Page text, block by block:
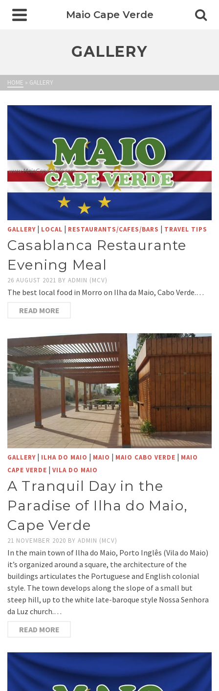
Maio Cape Verde
GALLERY
HOME » GALLERY
GALLERY | LOCAL | RESTAURANTS/CAFES/BARS | TRAVEL TIPS
Casablanca Restaurante
Evening Meal
26 AUGUST 2021 BY ADMIN (MCV)
The best local food in Morro on Ilha da Maio, Cabo Verde.…
READ MORE
GALLERY | ILHA DO MAIO | MAIO | MAIO CABO VERDE | MAIO
CAPE VERDE | VILA DO MAIO
A Tranquil Day in the
Paradise of Ilha do Maio,
Cape Verde
21 NOVEMBER 2020 BY ADMIN (MCV)
In the main town of Ilha do Maio, Porto Inglês (Vila do Maio)
it’s organized around a square, the architecture of the
buildings articulates the Portuguese and English colonial
style. The town develops along the slope of a small but
steep hill, up to the white late-baroque style Nossa Senhora
da Luz church.…
READ MORE